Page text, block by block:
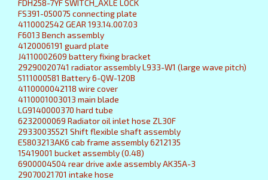
FDH258-7YF SWITCH_AXLE LOCK
FS391-050075 connecting plate
4110002542 GEAR 193.14.007.03
F6013 Bench assembly
4120006191 guard plate
J4110002609 battery fixing bracket
29290020741 radiator assembly L933-W1 (large wave pitch)
5111000581 Battery 6-QW-120B
4110000042118 wire cover
4110001003013 main blade
LG9140000370 hard tube
6232000069 Radiator oil inlet hose ZL30F
29330035521 Shift flexible shaft assembly
E5803213AK6 cab frame assembly 6212135
15419001 bucket assembly (0.48)
6900004504 rear drive axle assembly AK35A-3
29070021701 intake hose